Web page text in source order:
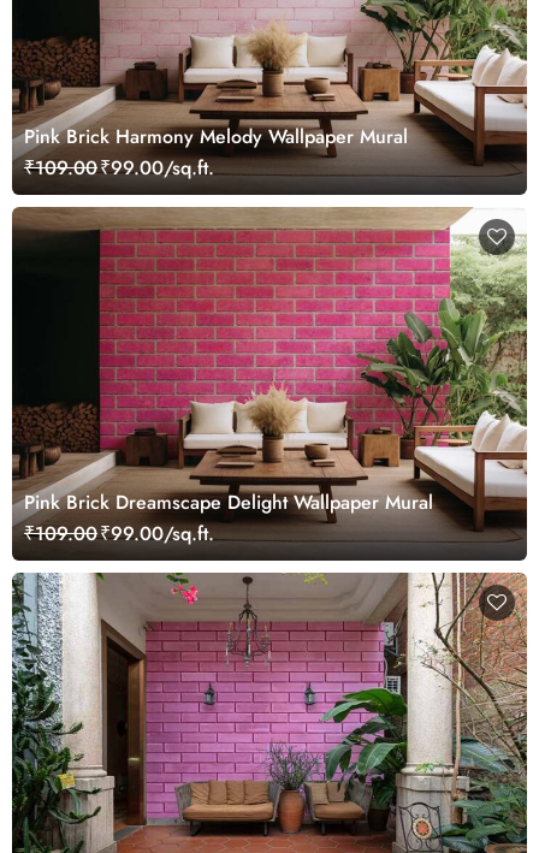
Pink Brick Harmony Melody Wallpaper Mural
₹109.00₹99.00/sq.ft.
Pink Brick Dreamscape Delight Wallpaper Mural
₹109.00₹99.00/sq.ft.